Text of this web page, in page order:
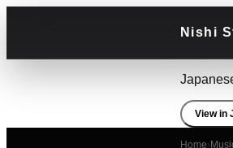
Nishi
View in
Home›